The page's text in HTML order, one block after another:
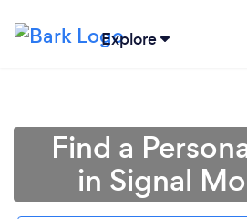
Explore
Find a
in Signal